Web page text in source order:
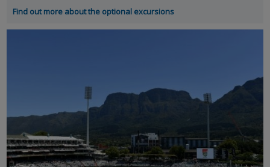
Find out more about the optional excursions